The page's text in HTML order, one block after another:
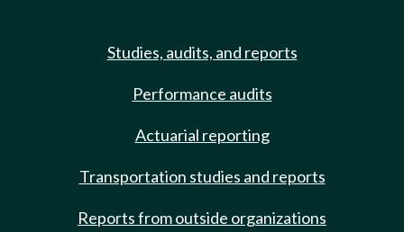
Studies, audits, and reports
Performance audits
Actuarial reporting
Transportation studies and reports
Reports from outside organizations